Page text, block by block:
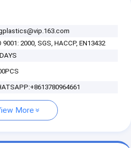
9001: 2000, SGS, HACCP, EN13432
More